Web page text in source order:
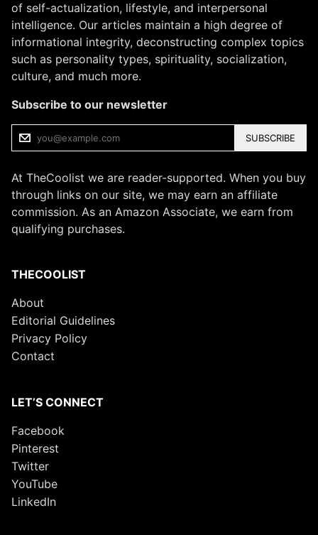
of self-actualization, lifestyle, and interpersonal
intelligence. Our articles maintain a high degree of
informational integrity, deconstructing complex topics
such as personality types, spirituality, socialization,
culture, and much more.
Subscribe to our newsletter
SUBSCRIBE
At TheCoolist we are reader-supported. When you buy
through links on our site, we may earn an affiliate
commission. As an Amazon Associate, we earn from
qualifying purchases.
THECOOLIST
About
Editorial Guidelines
Privacy Policy
Contact
LET’S CONNECT
Facebook
Pinterest
Twitter
YouTube
LinkedIn